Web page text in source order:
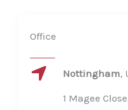
Office
Nottingham​,
1 Magee